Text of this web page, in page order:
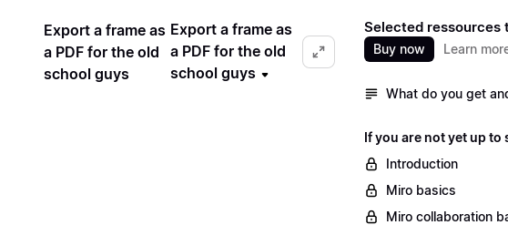
Export a frame as
a PDF for the old
school guys
Export a frame as
a PDF for the old
school guys
Selected ressources
Buy now Learn
What do you get
If you are not yet up to
Introduction
Miro basics
Miro collaboration